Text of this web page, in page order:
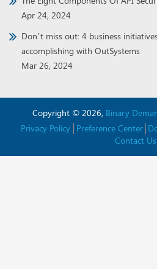
accomplishing with OutSystems
Mar 26, 2024
Copyright © 2026,
Contact Us